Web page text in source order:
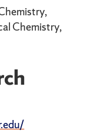
Chemistry,